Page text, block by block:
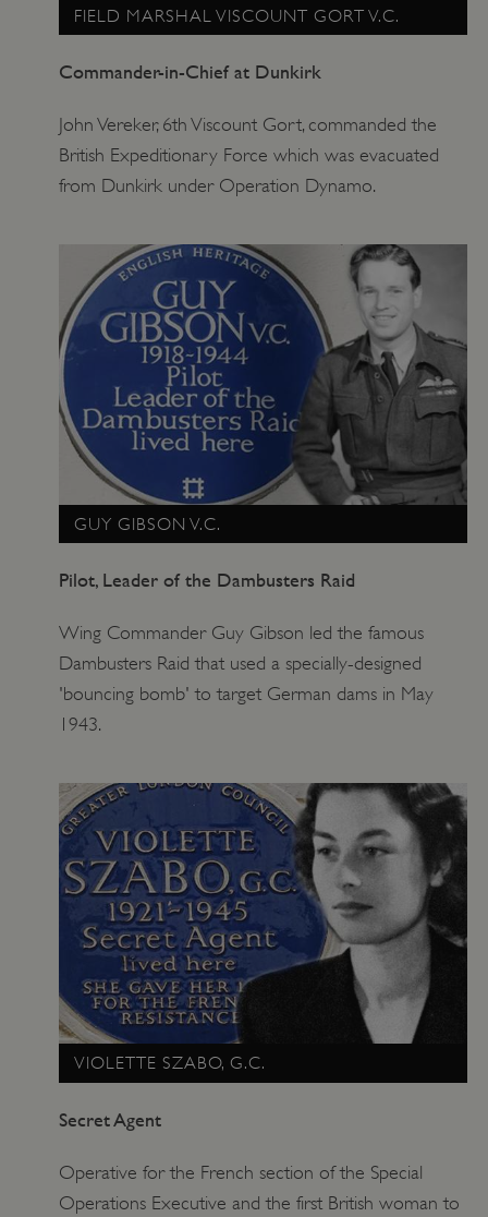
FIELD MARSHAL VISCOUNT GORT V.C.
Commander-in-Chief at Dunkirk
John Vereker, 6th Viscount Gort, commanded the
British Expeditionary Force which was evacuated
from Dunkirk under Operation Dynamo.
GUY GIBSON V.C.
Pilot, Leader of the Dambusters Raid
Wing Commander Guy Gibson led the famous
Dambusters Raid that used a specially-designed
'bouncing bomb' to target German dams in May
1943.
VIOLETTE SZABO, G.C.
Secret Agent
Operative for the French section of the Special
Operations Executive and the first British woman to